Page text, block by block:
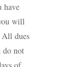
have
will
All dues
do not
of